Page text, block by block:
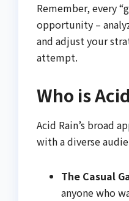
Remember, every
opportunity –
and adjust your
attempt.
Who is
Acid Rain’s broad
with a diverse
The Casual
anyone who